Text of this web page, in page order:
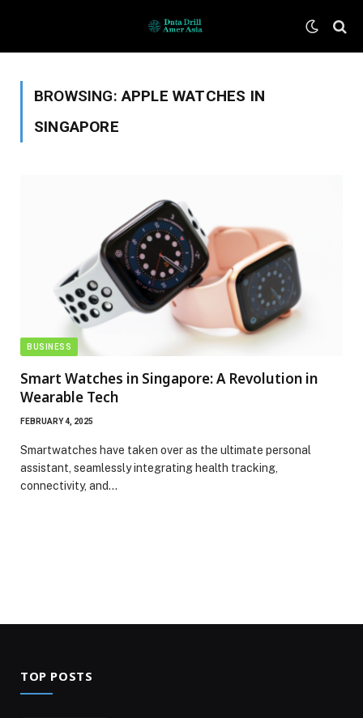
BROWSING:APPLE WATCHES IN
SINGAPORE
BUSINESS
Smart Watches in Singapore: A Revolution in
Wearable Tech
FEBRUARY 4, 2025
Smartwatches have taken over as the ultimate personal
assistant, seamlessly integrating health tracking,
connectivity, and…
TOP POSTS